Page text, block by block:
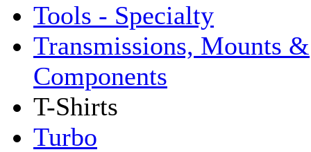
Tools - Specialty
Transmissions, Mounts &
Components
T-Shirts
Turbo